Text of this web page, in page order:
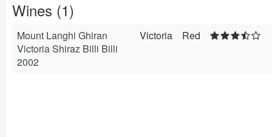
Wines (1)
Mount Langhi Ghiran
Victoria Shiraz Billi Billi
2002
Victoria Red